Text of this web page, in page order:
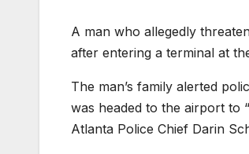
A man who allegedly
after entering a terminal at
The man’s family alerted
was headed to the airport to
Atlanta Police Chief Darin